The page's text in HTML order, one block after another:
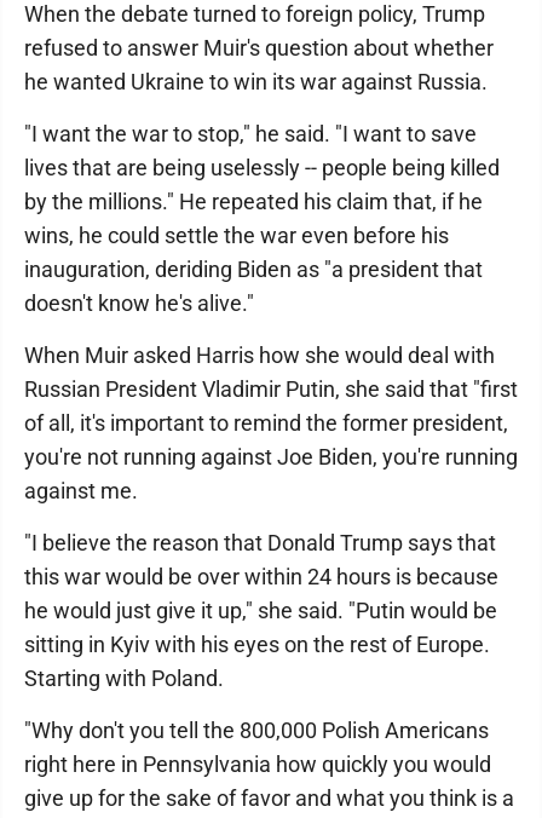
When the debate turned to foreign policy, Trump
refused to answer Muir's question about whether
he wanted Ukraine to win its war against Russia.
"I want the war to stop," he said. "I want to save
lives that are being uselessly -- people being killed
by the millions." He repeated his claim that, if he
wins, he could settle the war even before his
inauguration, deriding Biden as "a president that
doesn't know he's alive."
When Muir asked Harris how she would deal with
Russian President Vladimir Putin, she said that "first
of all, it's important to remind the former president,
you're not running against Joe Biden, you're running
against me.
"I believe the reason that Donald Trump says that
this war would be over within 24 hours is because
he would just give it up," she said. "Putin would be
sitting in Kyiv with his eyes on the rest of Europe.
Starting with Poland.
"Why don't you tell the 800,000 Polish Americans
right here in Pennsylvania how quickly you would
give up for the sake of favor and what you think is a